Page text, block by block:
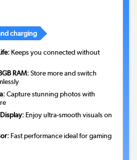
charging
Keeps you connected without
RAM:Store more and switch
Capture stunning photos with
Enjoy ultra-smooth visuals on
Fast performance ideal for gaming